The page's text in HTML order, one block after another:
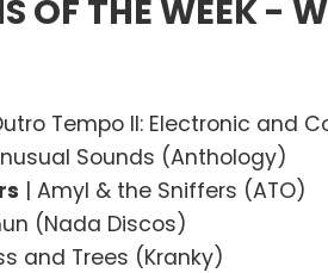
OF THE WEEK -
Tempo II: Electronic and
Sounds (Anthology)
| Amyl & the Sniffers (ATO)
(Nada Discos)
and Trees (Kranky)